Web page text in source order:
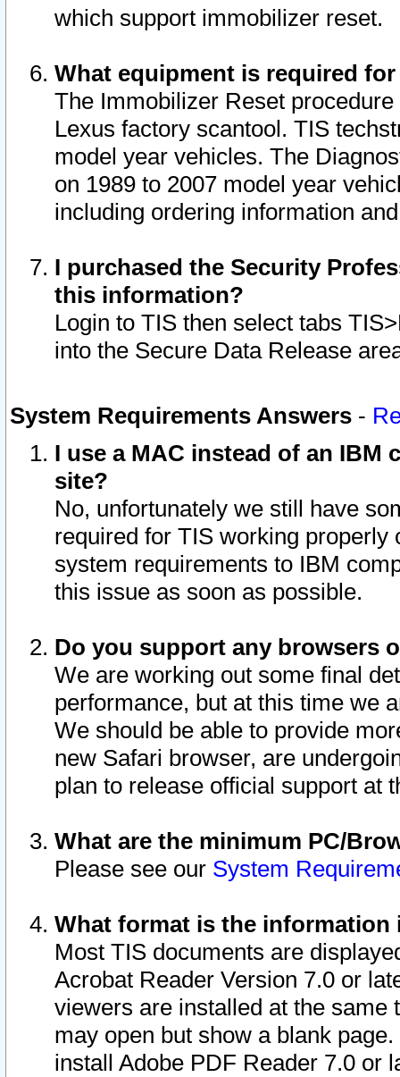
which support immobilizer reset.
What equipment is required
The Immobilizer Reset
Lexus factory scantool. TIS
model year vehicles. The
on 1989 to 2007 model year
including ordering information
I purchased the Security
this information?
Login to TIS then select tabs
into the Secure Data Release
System Requirements Answers -
I use a MAC instead of an IBM
site?
No, unfortunately we still have
required for TIS working
system requirements to IBM
this issue as soon as possible.
Do you support any browsers
We are working out some final
performance, but at this time we
We should be able to provide
new Safari browser, are
plan to release official support at
What are the minimum PC/
Please see our System
What format is the information
Most TIS documents are
Acrobat Reader Version 7.0 or
viewers are installed at the
may open but show a blank
install Adobe PDF Reader 7.0 or